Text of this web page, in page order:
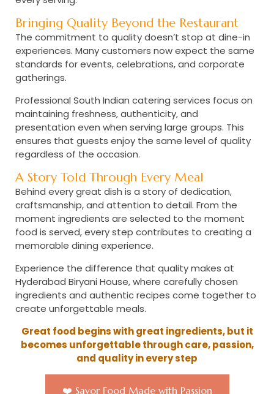
Bringing Quality Beyond the Restaurant
The commitment to quality doesn’t stop at dine-in
experiences. Many customers now expect the same
standards for events, celebrations, and corporate
gatherings.
Professional South Indian catering services focus on
maintaining freshness, authenticity, and
presentation even when serving large groups. This
ensures that guests enjoy the same level of quality
regardless of the occasion.
A Story Told Through Every Meal
Behind every great dish is a story of dedication,
craftsmanship, and attention to detail. From the
moment ingredients are selected to the moment
food is served, every step contributes to creating a
memorable dining experience.
Experience the difference that quality makes at
Hyderabad Biryani House, where carefully chosen
ingredients and authentic recipes come together to
create unforgettable meals.
Great food begins with great ingredients, but it
becomes unforgettable through care, passion,
and quality in every step
❤️ Savor Food Made with Passion